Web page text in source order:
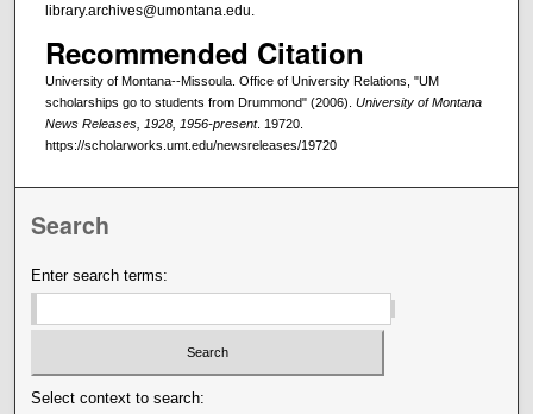
library.archives@umontana.edu.
Recommended Citation
University of Montana--Missoula. Office of University Relations, "UM
scholarships go to students from Drummond" (2006). University of Montana
News Releases, 1928, 1956-present. 19720.
https://scholarworks.umt.edu/newsreleases/19720
Search
Enter search terms:
Select context to search: